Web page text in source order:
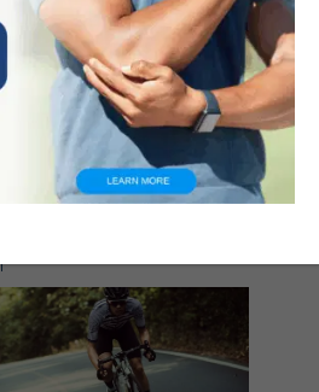
Treatment
Thigh Pain